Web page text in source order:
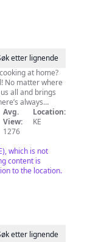
etter lignende
at home?
No matter where
all and brings
always
all about
easy to find
doesn’t
THE
I post a new
Twitter as
Avg.
View:
1276
Location:
KE
which is not
content is
to the location.
etter lignende